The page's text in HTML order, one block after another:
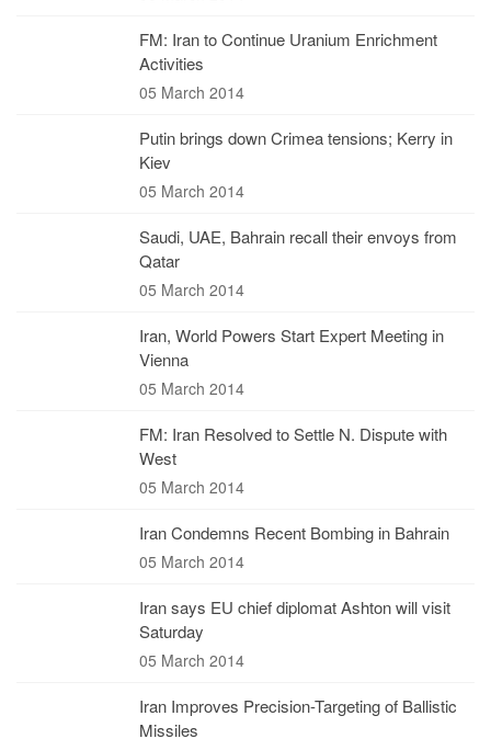
FM: Iran to Continue Uranium Enrichment
Activities
05 March 2014
Putin brings down Crimea tensions; Kerry in
Kiev
05 March 2014
Saudi, UAE, Bahrain recall their envoys from
Qatar
05 March 2014
Iran, World Powers Start Expert Meeting in
Vienna
05 March 2014
FM: Iran Resolved to Settle N. Dispute with
West
05 March 2014
Iran Condemns Recent Bombing in Bahrain
05 March 2014
Iran says EU chief diplomat Ashton will visit
Saturday
05 March 2014
Iran Improves Precision-Targeting of Ballistic
Missiles